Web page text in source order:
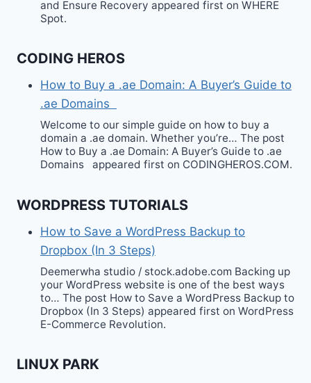
and Ensure Recovery appeared first on WHERE
Spot.
CODING HEROS
How to Buy a .ae Domain: A Buyer’s Guide to
.ae Domains
Welcome to our simple guide on how to buy a
domain a .ae domain. Whether you’re… The post
How to Buy a .ae Domain: A Buyer’s Guide to .ae
Domains appeared first on CODINGHEROS.COM.
WORDPRESS TUTORIALS
How to Save a WordPress Backup to
Dropbox (In 3 Steps)
Deemerwha studio / stock.adobe.com Backing up
your WordPress website is one of the best ways
to… The post How to Save a WordPress Backup to
Dropbox (In 3 Steps) appeared first on WordPress
E-Commerce Revolution.
LINUX PARK